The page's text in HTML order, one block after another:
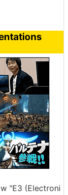
"E3 (Electroni